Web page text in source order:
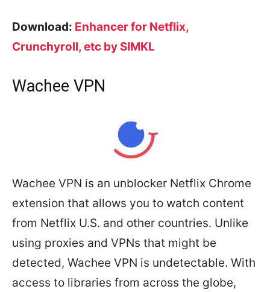
Download: Enhancer for Netflix,
Crunchyroll, etc by SIMKL
Wachee VPN
Wachee VPN is an unblocker Netflix Chrome
extension that allows you to watch content
from Netflix U.S. and other countries. Unlike
using proxies and VPNs that might be
detected, Wachee VPN is undetectable. With
access to libraries from across the globe,